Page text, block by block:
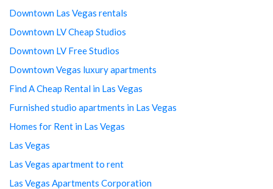
Downtown Las Vegas rentals
Downtown LV Cheap Studios
Downtown LV Free Studios
Downtown Vegas luxury apartments
Find A Cheap Rental in Las Vegas
Furnished studio apartments in Las Vegas
Homes for Rent in Las Vegas
Las Vegas
Las Vegas apartment to rent
Las Vegas Apartments Corporation